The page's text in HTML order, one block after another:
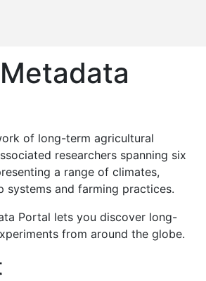
of long-term agricultural
researchers spanning six
a range of climates,
systems and farming practices.
Portal lets you discover long-
from around the globe.